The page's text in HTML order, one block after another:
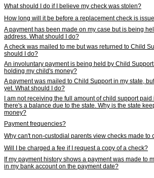
What should I do if I believe my check was stolen?
How long will it be before a replacement check is
A payment has been made on my case but is being
address. What should I do?
A check was mailed to me but was returned to Child
should I do?
An involuntary payment is being held by Child
holding my child's money?
A payment was mailed to Child Support in my state,
yet. What should I do?
I am not receiving the full amount of child support
there's a balance due to the state. Why is the state
money?
Payment frequencies?
Why can't non-custodial parents view checks made to
Will I be charged a fee if I request a copy of a check?
If my payment history shows a payment was made to
in my bank account on the payment date?